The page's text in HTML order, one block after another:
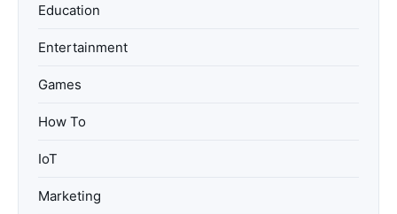
Education
Entertainment
Games
How To
IoT
Marketing